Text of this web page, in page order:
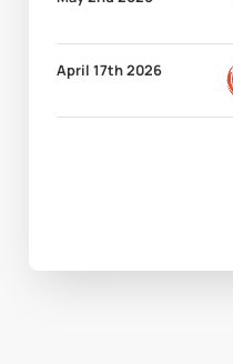
April 17th 2026